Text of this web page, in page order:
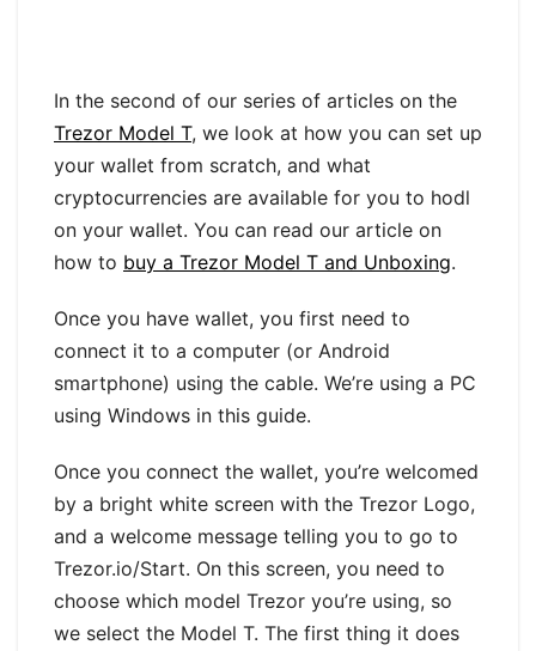
In the second of our series of articles on the
Trezor Model T, we look at how you can set up
your wallet from scratch, and what
cryptocurrencies are available for you to hodl
on your wallet. You can read our article on
how to buy a Trezor Model T and Unboxing.
Once you have wallet, you first need to
connect it to a computer (or Android
smartphone) using the cable. We’re using a PC
using Windows in this guide.
Once you connect the wallet, you’re welcomed
by a bright white screen with the Trezor Logo,
and a welcome message telling you to go to
Trezor.io/Start. On this screen, you need to
choose which model Trezor you’re using, so
we select the Model T. The first thing it does